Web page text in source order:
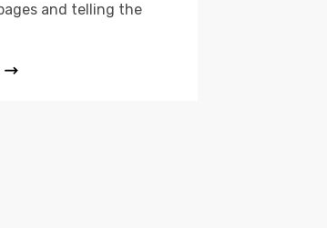
and telling the